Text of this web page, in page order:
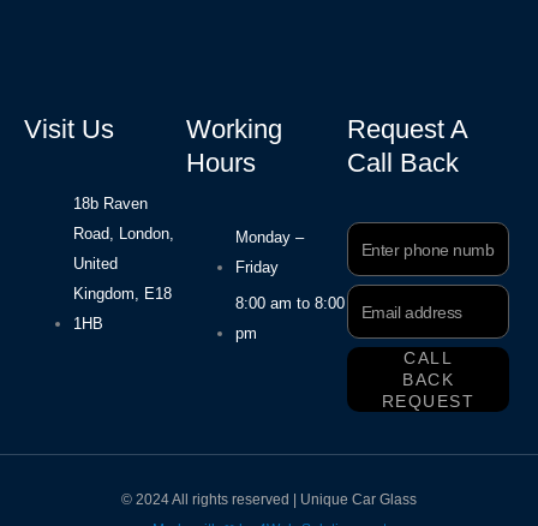
Visit Us
18b Raven
Road, London,
United
Kingdom, E18
1HB
Working
Hours
Monday –
Friday
8:00 am to 8:00
pm
Request A
Call Back
Phone
Number
Email
Address
CALL
BACK
REQUEST
© 2024 All rights reserved | Unique Car Glass